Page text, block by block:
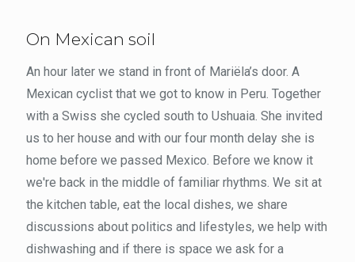
On Mexican soil
An hour later we stand in front of Mariëla’s door. A
Mexican cyclist that we got to know in Peru. Together
with a Swiss she cycled south to Ushuaia. She invited
us to her house and with our four month delay she is
home before we passed Mexico. Before we know it
we're back in the middle of familiar rhythms. We sit at
the kitchen table, eat the local dishes, we share
discussions about politics and lifestyles, we help with
dishwashing and if there is space we ask for a